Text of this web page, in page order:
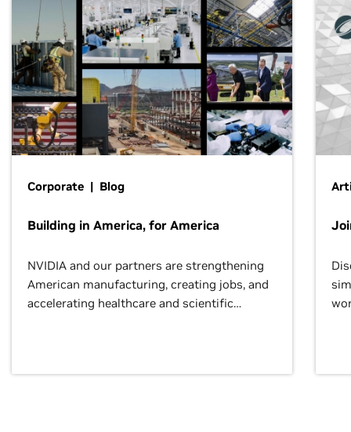
Corporate | Blog
Building in America, for America
NVIDIA and our partners are strengthening
American manufacturing, creating jobs, and
accelerating healthcare and scientific